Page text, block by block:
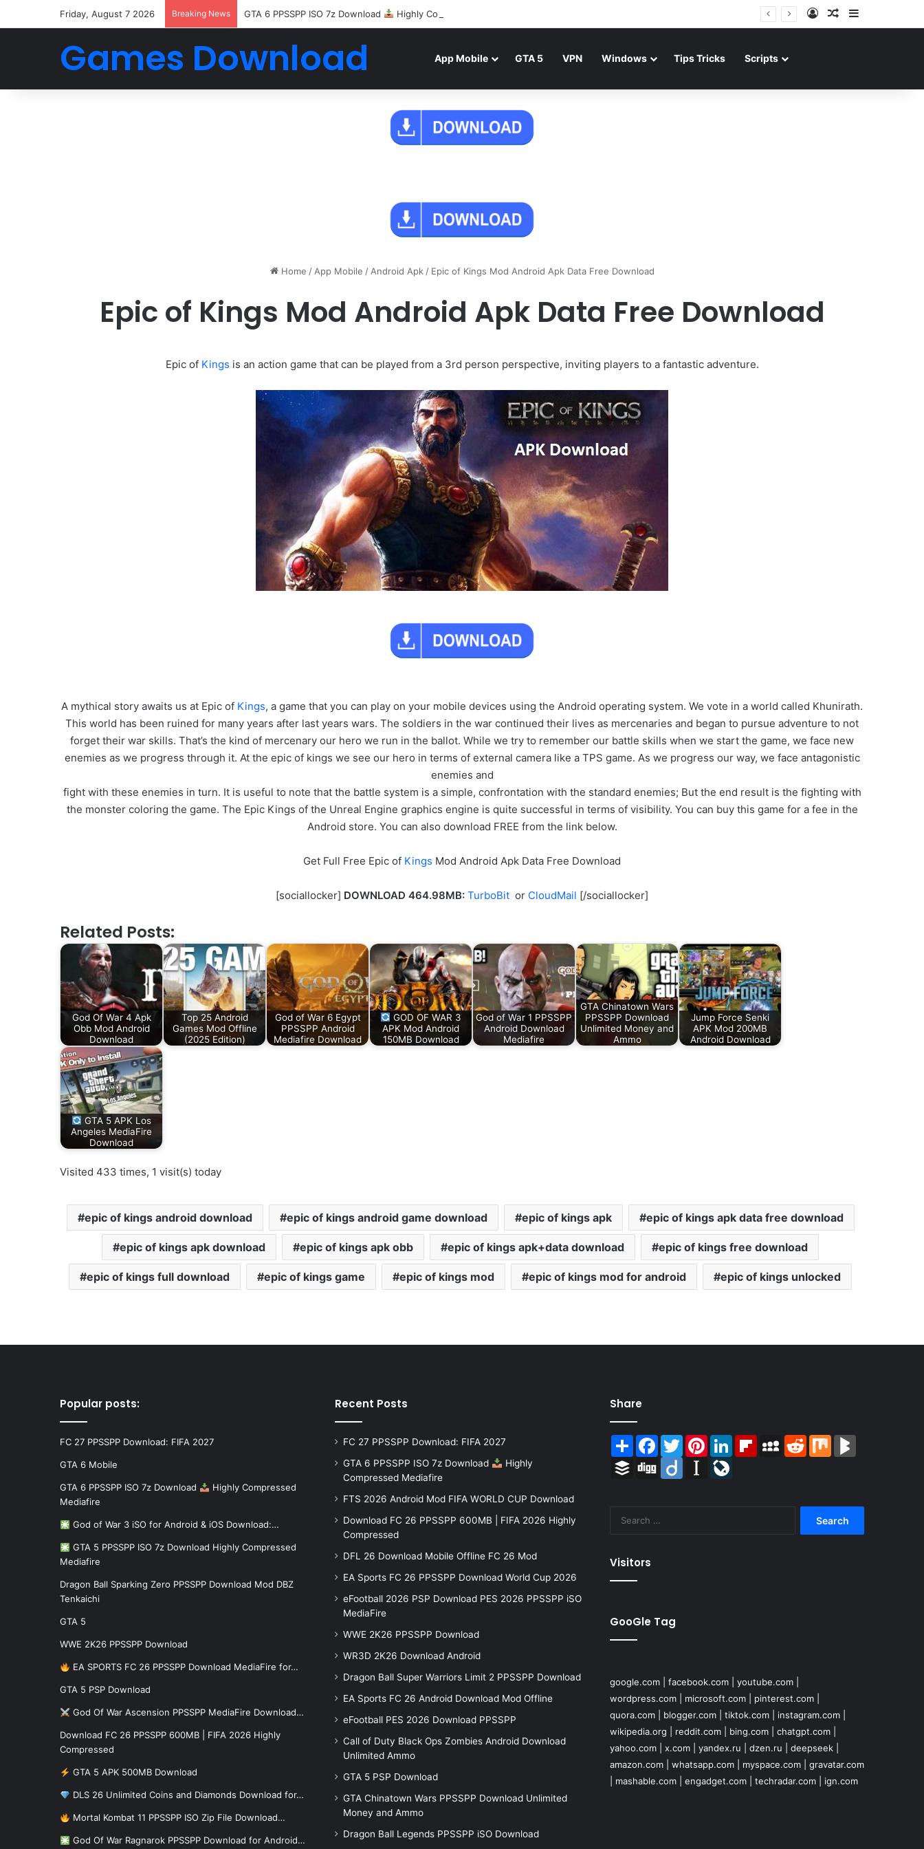
Friday, August 7 2026 Breaking News GTA 6 PPSSPP ISO 7z Download Highly Compressed Mediafire Log InRandom Article
Games Download App Mobile GTA 5 VPN Windows Tips Tricks Scripts
Home / App Mobile / Android Apk / Epic of Kings Mod Android Apk Data Free Download
Epic of Kings Mod Android Apk Data Free Download
Epic of Kings is an action game that can be played from a 3rd person perspective, inviting players to a fantastic adventure.
A mythical story awaits us at Epic of Kings, a game that you can play on your mobile devices using the Android operating system. We vote in a world called Khunirath.
This world has been ruined for many years after last years wars. The soldiers in the war continued their lives as mercenaries and began to pursue adventure to not
forget their war skills. That’s the kind of mercenary our hero we run in the ballot. While we try to remember our battle skills when we start the game, we face new
enemies as we progress through it. At the epic of kings we see our hero in terms of external camera like a TPS game. As we progress our way, we face antagonistic
enemies and
fight with these enemies in turn. It is useful to note that the battle system is a simple, confrontation with the standard enemies; But the end result is the fighting with
the monster coloring the game. The Epic Kings of the Unreal Engine graphics engine is quite successful in terms of visibility. You can buy this game for a fee in the
Android store. You can also download FREE from the link below.
Get Full Free Epic of Kings Mod Android Apk Data Free Download
[sociallocker] DOWNLOAD 464.98MB: TurboBit or CloudMail [/sociallocker]
Related Posts:
God Of War 4 Apk
Obb Mod Android
Download
Top 25 Android
Games Mod Offline
(2025 Edition)
God of War 6 Egypt
PPSSPP Android
Mediafire Download
GOD OF WAR 3
APK Mod Android
150MB Download
God of War 1 PPSSPP
Android Download
Mediafire
GTA Chinatown Wars
PPSSPP Download
Unlimited Money and
Ammo
Jump Force Senki
APK Mod 200MB
Android Download
GTA 5 APK Los
Angeles MediaFire
Download
Visited 433 times, 1 visit(s) today
epic of kings android download epic of kings android game download epic of kings apk epic of kings apk data free download
epic of kings apk download epic of kings apk obb epic of kings apk+data download epic of kings free download
epic of kings full download epic of kings game epic of kings mod epic of kings mod for android epic of kings unlocked
Popular posts:
FC 27 PPSSPP Download: FIFA 2027
GTA 6 Mobile
GTA 6 PPSSPP ISO 7z Download
Highly Compressed
Mediafire
God of War 3 iSO for Android & iOS Download:…
GTA 5 PPSSPP ISO 7z Download Highly Compressed
Mediafire
Dragon Ball Sparking Zero PPSSPP Download Mod DBZ
Tenkaichi
GTA 5
WWE 2K26 PPSSPP Download
EA SPORTS FC 26 PPSSPP Download MediaFire for…
GTA 5 PSP Download
God Of War Ascension PPSSPP MediaFire Download…
Download FC 26 PPSSPP 600MB | FIFA 2026 Highly
Compressed
GTA 5 APK 500MB Download
DLS 26 Unlimited Coins and Diamonds Download for…
Mortal Kombat 11 PPSSPP ISO Zip File Download…
God Of War Ragnarok PPSSPP Download for Android…
Recent Posts
FC 27 PPSSPP Download: FIFA 2027
GTA 6 PPSSPP ISO 7z Download
Highly
Compressed Mediafire
FTS 2026 Android Mod FIFA WORLD CUP Download
Download FC 26 PPSSPP 600MB | FIFA 2026 Highly
Compressed
DFL 26 Download Mobile Offline FC 26 Mod
EA Sports FC 26 PPSSPP Download World Cup 2026
eFootball 2026 PSP Download PES 2026 PPSSPP iSO
MediaFire
WWE 2K26 PPSSPP Download
WR3D 2K26 Download Android
Dragon Ball Super Warriors Limit 2 PPSSPP Download
EA Sports FC 26 Android Download Mod Offline
eFootball PES 2026 Download PPSSPP
Call of Duty Black Ops Zombies Android Download
Unlimited Ammo
GTA 5 PSP Download
GTA Chinatown Wars PPSSPP Download Unlimited
Money and Ammo
Dragon Ball Legends PPSSPP iSO Download
Share
ShareFacebook
TwitterPinterestLinkedInFlipboardMySpace
RedditMix
Buffer Digg Diigo Instapaper
Visitors
GooGle Tag
google.com| facebook.com| youtube.com|
wordpress.com| microsoft.com| pinterest.com|
quora.com| blogger.com| tiktok.com| instagram.com|
wikipedia.org
reddit.com| bing.com| chatgpt.com|
yahoo.com| x.com| yandex.ru dzen.ru deepseek|
amazon.com| whatsapp.com| myspace.com| gravatar.com
mashable.com| engadget.com| techradar.com| ign.com